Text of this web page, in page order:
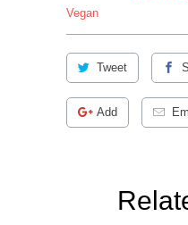
Vegan
Tweet
Add